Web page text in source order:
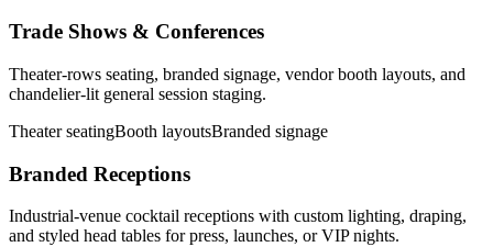
Trade Shows & Conferences
Theater-rows seating, branded signage, vendor booth layouts, and
chandelier-lit general session staging.
Theater seatingBooth layoutsBranded signage
Branded Receptions
Industrial-venue cocktail receptions with custom lighting, draping,
and styled head tables for press, launches, or VIP nights.